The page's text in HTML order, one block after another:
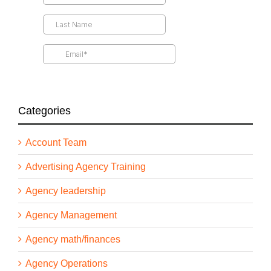
and how to take advantage of all of the tools,
technologies, advantages that I can give us. And
more importantly, how do we talk about that with
clients and how do we innovate our own business
based on what’s possible? So I’m really excited
thinking differently about sort of how you’re
approaching AI in the short term, but also thinking
about it more in the long term. All right. All right.
With that, let’s welcome him to the show. Greg,
Greg Shove [00:02:56]:
Thanks, Drew, for inviting me.
Categories
Account Team
Advertising Agency Training
Agency leadership
Agency Management
Agency math/finances
Agency Operations